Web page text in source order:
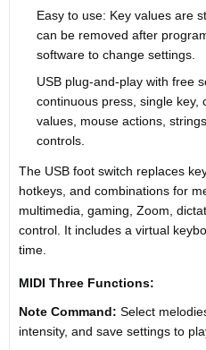
Easy to use: Key values are
can be removed after
software to change settings.
USB plug-and-play with free
continuous press, single key,
values, mouse actions,
controls.
The USB foot switch replaces
hotkeys, and combinations for
multimedia, gaming, Zoom,
control. It includes a virtual
time.
MIDI Three Functions:
Note Command: Select
intensity, and save settings to